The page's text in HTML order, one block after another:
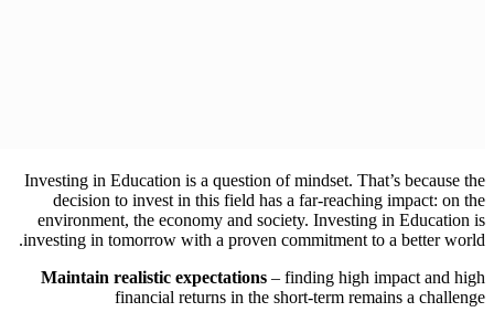
Investing in Education is a question of mindset. That’s because the
decision to invest in this field has a far-reaching impact: on the
environment, the economy and society. Investing in Education is
investing in tomorrow with a proven commitment to a better world.
Maintain realistic expectations – finding high impact and high
financial returns in the short-term remains a challenge